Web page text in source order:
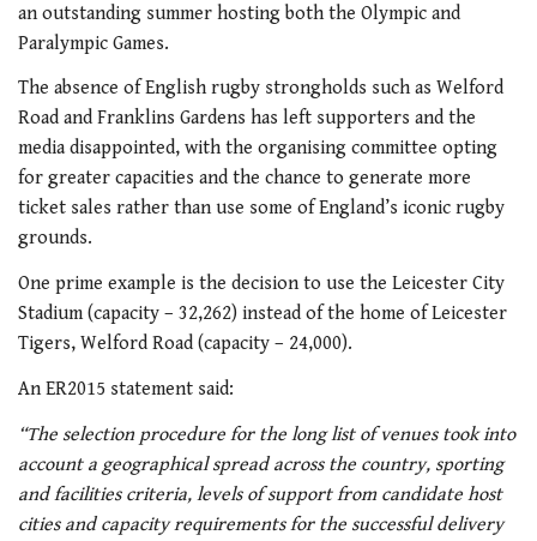
an outstanding summer hosting both the Olympic and
Paralympic Games.
The absence of English rugby strongholds such as Welford
Road and Franklins Gardens has left supporters and the
media disappointed, with the organising committee opting
for greater capacities and the chance to generate more
ticket sales rather than use some of England’s iconic rugby
grounds.
One prime example is the decision to use the Leicester City
Stadium (capacity – 32,262) instead of the home of Leicester
Tigers, Welford Road (capacity – 24,000).
An ER2015 statement said:
“The selection procedure for the long list of venues took into
account a geographical spread across the country, sporting
and facilities criteria, levels of support from candidate host
cities and capacity requirements for the successful delivery